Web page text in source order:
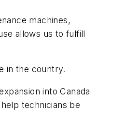
machines,
allows us to fulfill
in the country.
into Canada
technicians be